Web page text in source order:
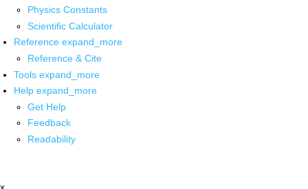
Physics Constants
Scientific Calculator
Reference expand_more
Reference & Cite
Tools expand_more
Help expand_more
Get Help
Feedback
Readability